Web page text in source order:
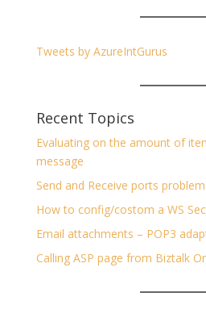
Tweets by AzureIntGurus
Recent Topics
Evaluating on the amount of
message
Send and Receive ports problem
How to config/costom a WS
Email attachments – POP3
Calling ASP page from Biztalk